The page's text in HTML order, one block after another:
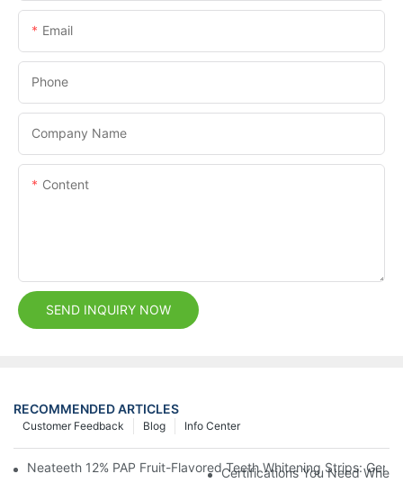
Email
Phone
Company Name
Content
SEND INQUIRY NOW
RECOMMENDED ARTICLES
Info Center
Blog
Customer Feedback
Neateeth 12% PAP Fruit-Flavored Teeth Whitening Strips:
Certifications You Need